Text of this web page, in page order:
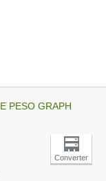
PESO GRAPH
Converter